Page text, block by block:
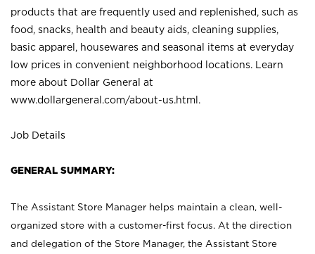
products that are frequently used and replenished, such as
food, snacks, health and beauty aids, cleaning supplies,
basic apparel, housewares and seasonal items at everyday
low prices in convenient neighborhood locations. Learn
more about Dollar General at
www.dollargeneral.com/about-us.html .
Job Details
GENERAL SUMMARY:
The Assistant Store Manager helps maintain a clean, well-
organized store with a customer-first focus. At the direction
and delegation of the Store Manager, the Assistant Store